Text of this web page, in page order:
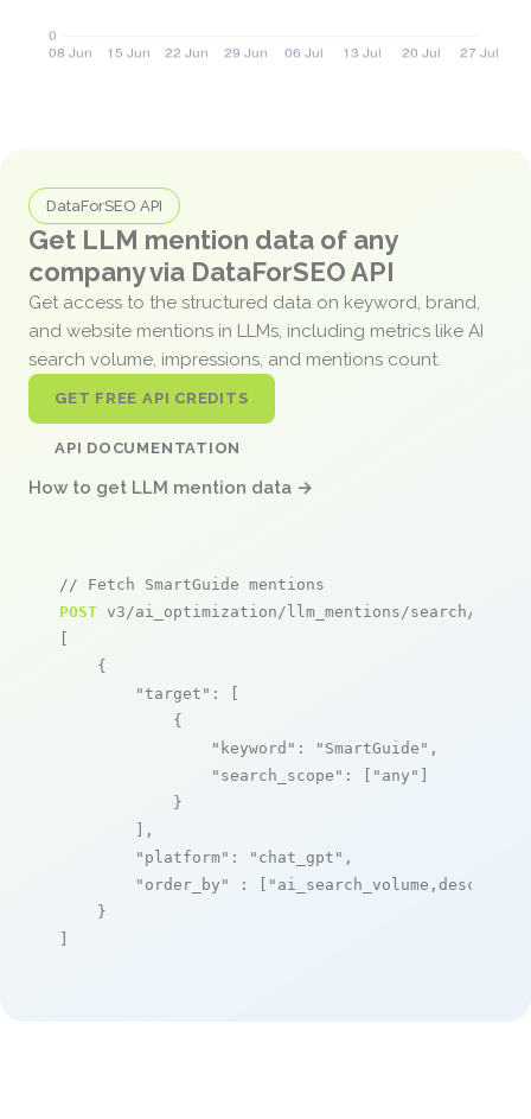
DataForSEO API
Get LLM mention data of any
company via DataForSEO API
Get access to the structured data on keyword, brand,
and website mentions in LLMs, including metrics like AI
search volume, impressions, and mentions count.
GET FREE API CREDITS
API DOCUMENTATION
How to get LLM mention data →
// Fetch SmartGuide mentions
POST v3/ai_optimization/llm_mentions/search/live
[
    {
"target" : [
            {
"keyword" : "SmartGuide" ,
"search_scope" : [ "any" ]
            }
        ],
"platform" : "chat_gpt" ,
"order_by"
: [ "ai_search_volume,desc"
    }
]